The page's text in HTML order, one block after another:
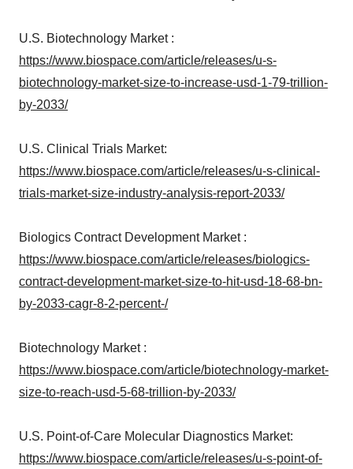
U.S. Biotechnology Market :
https://www.biospace.com/article/releases/u-s-
biotechnology-market-size-to-increase-usd-1-79-trillion-
by-2033/
U.S. Clinical Trials Market:
https://www.biospace.com/article/releases/u-s-clinical-
trials-market-size-industry-analysis-report-2033/
Biologics Contract Development Market :
https://www.biospace.com/article/releases/biologics-
contract-development-market-size-to-hit-usd-18-68-bn-
by-2033-cagr-8-2-percent-/
Biotechnology Market :
https://www.biospace.com/article/biotechnology-market-
size-to-reach-usd-5-68-trillion-by-2033/
U.S. Point-of-Care Molecular Diagnostics Market:
https://www.biospace.com/article/releases/u-s-point-of-